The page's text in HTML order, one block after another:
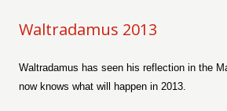
Waltradamus 2013
Waltradamus has seen his reflection in the
now knows what will happen in 2013.